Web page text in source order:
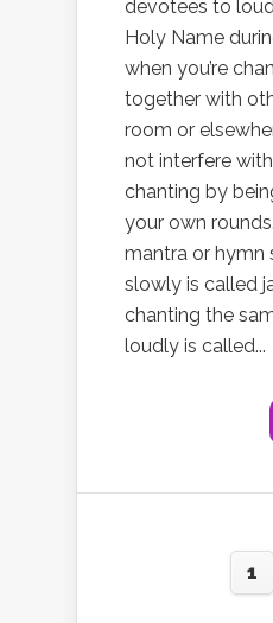
devotees to
Holy Name
when you’re
together with
room or
not interfere
chanting by
your own
mantra or hymn
slowly is called
chanting the
loudly is called...
1